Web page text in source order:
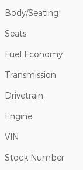
Body/Seating
Seats
Fuel Economy
Transmission
Drivetrain
Engine
VIN
Stock Number